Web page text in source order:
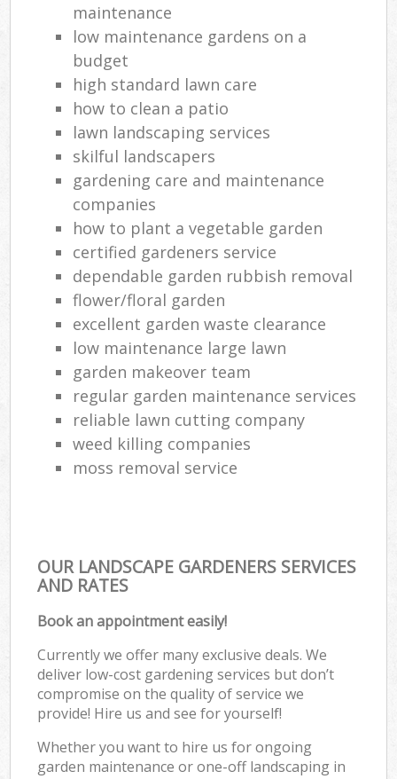
maintenance
low maintenance gardens on a
budget
high standard lawn care
how to clean a patio
lawn landscaping services
skilful landscapers
gardening care and maintenance
companies
how to plant a vegetable garden
certified gardeners service
dependable garden rubbish removal
flower/floral garden
excellent garden waste clearance
low maintenance large lawn
garden makeover team
regular garden maintenance services
reliable lawn cutting company
weed killing companies
moss removal service
OUR LANDSCAPE GARDENERS SERVICES
AND RATES
Book an appointment easily!
Currently we offer many exclusive deals. We
deliver low-cost gardening services but don’t
compromise on the quality of service we
provide! Hire us and see for yourself!
Whether you want to hire us for ongoing
garden maintenance or one-off landscaping in